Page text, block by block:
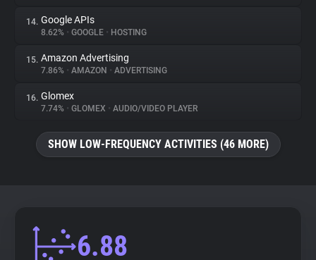
14. Google APIs
8.62% • GOOGLE • HOSTING
15. Amazon Advertising
7.86% • AMAZON • ADVERTISING
16. Glomex
7.74% • GLOMEX • AUDIO/VIDEO PLAYER
SHOW LOW-FREQUENCY ACTIVITIES (46 MORE)
6.88